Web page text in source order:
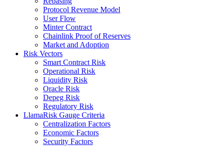
Protocol Revenue Model
User Flow
Minter Contract
Chainlink Proof of Reserves
Market and Adoption
Risk Vectors
Smart Contract Risk
Operational Risk
Liquidity Risk
Oracle Risk
Depeg Risk
Regulatory Risk
LlamaRisk Gauge Criteria
Centralization Factors
Economic Factors
Security Factors